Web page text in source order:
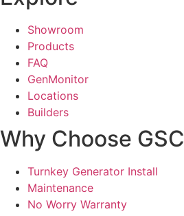
Showroom
Products
FAQ
GenMonitor
Locations
Builders
Why Choose GSC
Turnkey Generator Install
Maintenance
No Worry Warranty